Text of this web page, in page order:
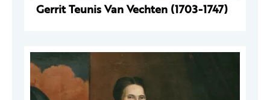
Gerrit Teunis Van Vechten (1703-1747)